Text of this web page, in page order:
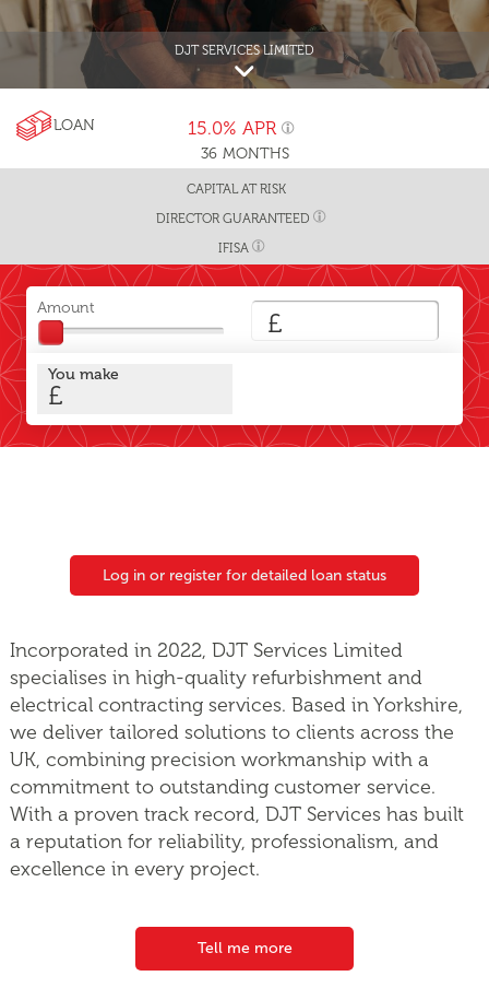
DJT SERVICES LIMITED
LOAN
36 MONTHS
15.0% APR
CAPITAL AT RISK
DIRECTOR GUARANTEED
IFISA
Amount £
You make
£
Log in or register for detailed loan status
Incorporated in 2022, DJT Services Limited
specialises in high-quality refurbishment and
electrical contracting services. Based in Yorkshire,
we deliver tailored solutions to clients across the
UK, combining precision workmanship with a
commitment to outstanding customer service.
With a proven track record, DJT Services has built
a reputation for reliability, professionalism, and
excellence in every project.
Tell me more